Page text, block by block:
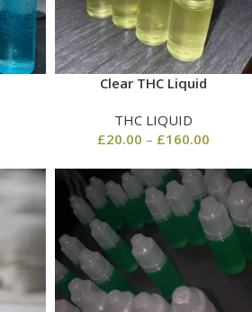
Clear THC Liquid
THC LIQUID
£20.00 – £160.00